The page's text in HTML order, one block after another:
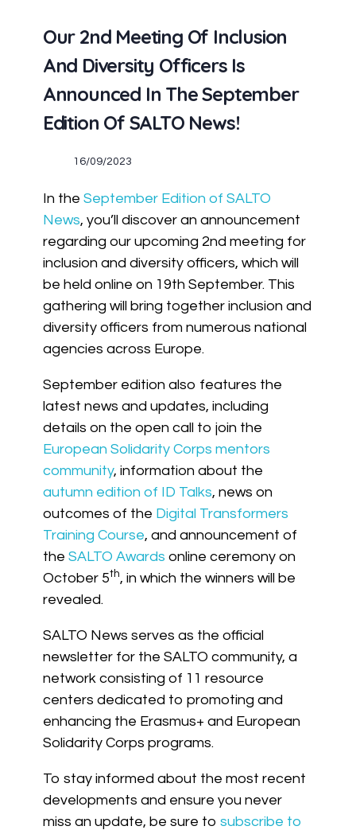
Our 2nd Meeting Of Inclusion
And Diversity Officers Is
Announced In The September
Edition Of SALTO News!
16/09/2023
In the September Edition of SALTO
News, you’ll discover an announcement
regarding our upcoming 2nd meeting for
inclusion and diversity officers, which will
be held online on 19th September. This
gathering will bring together inclusion and
diversity officers from numerous national
agencies across Europe.
September edition also features the
latest news and updates, including
details on the open call to join the
European Solidarity Corps mentors
community, information about the
autumn edition of ID Talks, news on
outcomes of the Digital Transformers
Training Course, and announcement of
the SALTO Awards online ceremony on
October 5th, in which the winners will be
revealed.
SALTO News serves as the official
newsletter for the SALTO community, a
network consisting of 11 resource
centers dedicated to promoting and
enhancing the Erasmus+ and European
Solidarity Corps programs.
To stay informed about the most recent
developments and ensure you never
miss an update, be sure to subscribe to